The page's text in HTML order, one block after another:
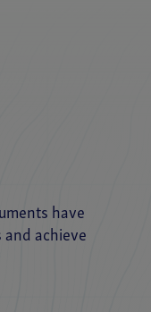
have
achieve